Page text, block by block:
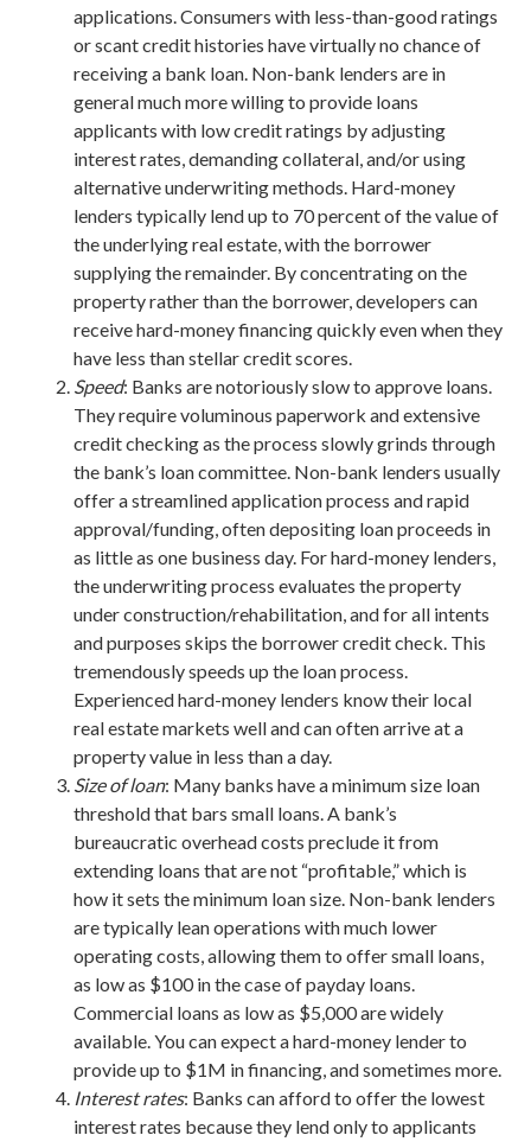
applications. Consumers with less-than-good ratings
or scant credit histories have virtually no chance of
receiving a bank loan. Non-bank lenders are in
general much more willing to provide loans
applicants with low credit ratings by adjusting
interest rates, demanding collateral, and/or using
alternative underwriting methods. Hard-money
lenders typically lend up to 70 percent of the value of
the underlying real estate, with the borrower
supplying the remainder. By concentrating on the
property rather than the borrower, developers can
receive hard-money financing quickly even when they
have less than stellar credit scores.
Speed: Banks are notoriously slow to approve loans.
They require voluminous paperwork and extensive
credit checking as the process slowly grinds through
the bank’s loan committee. Non-bank lenders usually
offer a streamlined application process and rapid
approval/funding, often depositing loan proceeds in
as little as one business day. For hard-money lenders,
the underwriting process evaluates the property
under construction/rehabilitation, and for all intents
and purposes skips the borrower credit check. This
tremendously speeds up the loan process.
Experienced hard-money lenders know their local
real estate markets well and can often arrive at a
property value in less than a day.
Size of loan: Many banks have a minimum size loan
threshold that bars small loans. A bank’s
bureaucratic overhead costs preclude it from
extending loans that are not “profitable,” which is
how it sets the minimum loan size. Non-bank lenders
are typically lean operations with much lower
operating costs, allowing them to offer small loans,
as low as $100 in the case of payday loans.
Commercial loans as low as $5,000 are widely
available. You can expect a hard-money lender to
provide up to $1M in financing, and sometimes more.
Interest rates: Banks can afford to offer the lowest
interest rates because they lend only to applicants